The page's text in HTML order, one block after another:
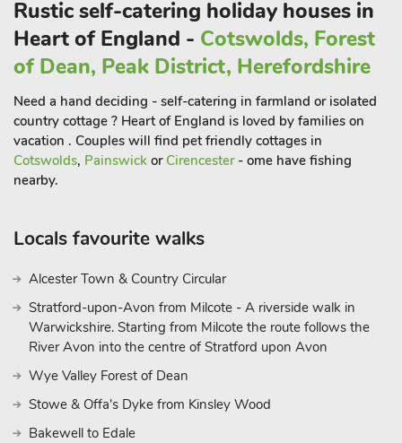
all available locally, there are endless amounts of activities to
choose from. Buckley Farm Barns are a superb choice for
exploring this part of Shropshire on your next family getaway.
These properties can be booked together to accommodate up
to 10 guest
Rustic self-catering holiday houses in
Heart of England - Cotswolds, Forest
of Dean, Peak District, Herefordshire
Need a hand deciding - self-catering in farmland or isolated
country cottage ? Heart of England is loved by families on
vacation . Couples will find pet friendly cottages in
Cotswolds, Painswick or Cirencester- ome have fishing
nearby.
Locals favourite walks
Alcester Town & Country Circular
Stratford-upon-Avon from Milcote - A riverside walk in
Warwickshire. Starting from Milcote the route follows the
River Avon into the centre of Stratford upon Avon
Wye Valley Forest of Dean
Stowe & Offa's Dyke from Kinsley Wood
Bakewell to Edale